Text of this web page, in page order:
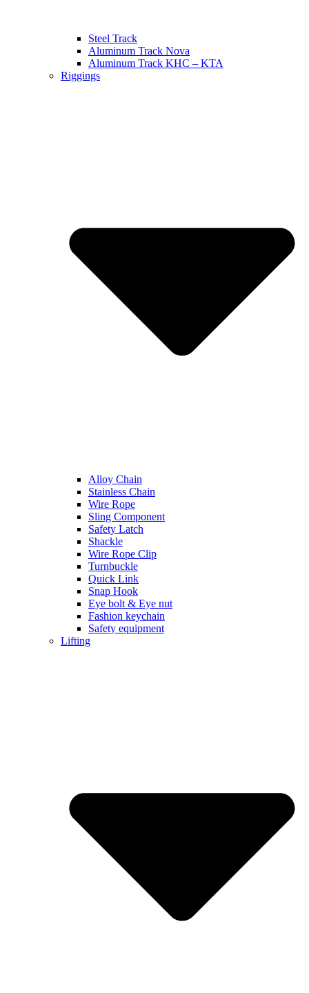
Steel Track
Aluminum Track Nova
Aluminum Track KHC – KTA
Riggings
Alloy Chain
Stainless Chain
Wire Rope
Sling Component
Safety Latch
Shackle
Wire Rope Clip
Turnbuckle
Quick Link
Snap Hook
Eye bolt & Eye nut
Fashion keychain
Safety equipment
Lifting